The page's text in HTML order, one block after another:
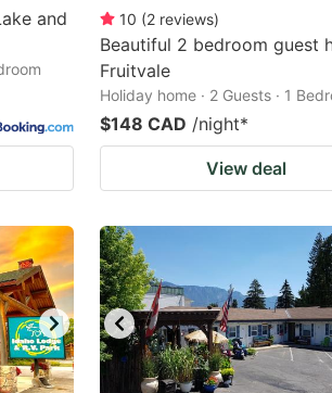
and
10 (2 reviews)
Beautiful 2 bedroom guest
Fruitvale
Holiday home · 2 Guests · 1
$148 CAD /night*
View deal